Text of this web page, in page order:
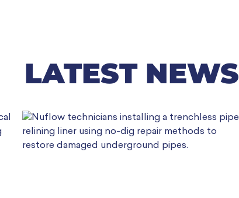
LATEST NEWS